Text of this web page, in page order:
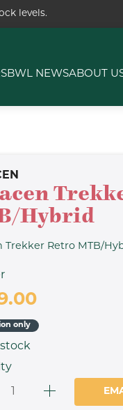
levels.
BWL NEWSABOUT
Hybrid
Trekker Retro MTB/
only